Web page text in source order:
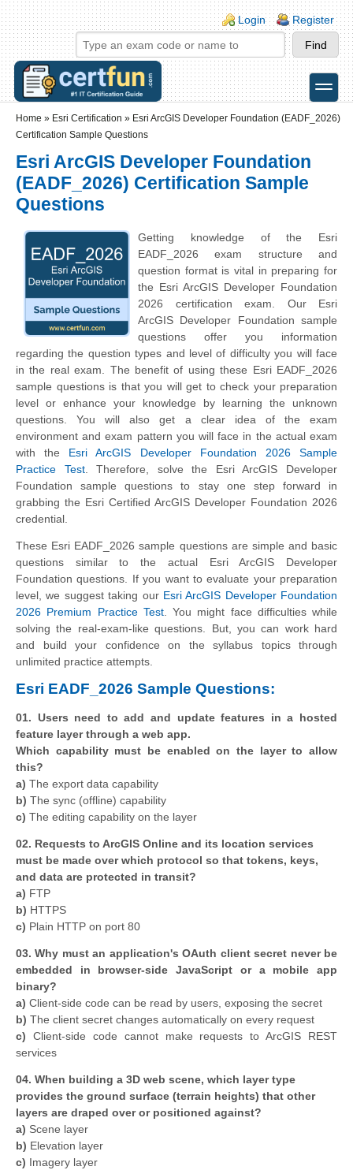
Skip to main content
Skip to search
Login links
Login Register
toggle
Home » Esri Certification » Esri ArcGIS Developer Foundation (EADF_2026)
Certification Sample Questions
Esri ArcGIS Developer Foundation
(EADF_2026) Certification Sample
Questions
Getting knowledge of the Esri
EADF_2026 exam structure and
question format is vital in preparing for
the Esri ArcGIS Developer Foundation
2026 certification exam. Our Esri
ArcGIS Developer Foundation sample
questions offer you information
regarding the question types and level of difficulty you will face
in the real exam. The benefit of using these Esri EADF_2026
sample questions is that you will get to check your preparation
level or enhance your knowledge by learning the unknown
questions. You will also get a clear idea of the exam
environment and exam pattern you will face in the actual exam
with the Esri ArcGIS Developer Foundation 2026 Sample
Practice Test. Therefore, solve the Esri ArcGIS Developer
Foundation sample questions to stay one step forward in
grabbing the Esri Certified ArcGIS Developer Foundation 2026
credential.
These Esri EADF_2026 sample questions are simple and basic
questions similar to the actual Esri ArcGIS Developer
Foundation questions. If you want to evaluate your preparation
level, we suggest taking our Esri ArcGIS Developer Foundation
2026 Premium Practice Test. You might face difficulties while
solving the real-exam-like questions. But, you can work hard
and build your confidence on the syllabus topics through
unlimited practice attempts.
Esri EADF_2026 Sample Questions:
01. Users need to add and update features in a hosted
feature layer through a web app.
Which capability must be enabled on the layer to allow
this?
a) The export data capability
b) The sync (offline) capability
c) The editing capability on the layer
02. Requests to ArcGIS Online and its location services
must be made over which protocol so that tokens, keys,
and data are protected in transit?
a) FTP
b) HTTPS
c) Plain HTTP on port 80
03. Why must an application's OAuth client secret never be
embedded in browser-side JavaScript or a mobile app
binary?
a) Client-side code can be read by users, exposing the secret
b) The client secret changes automatically on every request
c) Client-side code cannot make requests to ArcGIS REST
services
04. When building a 3D web scene, which layer type
provides the ground surface (terrain heights) that other
layers are draped over or positioned against?
a) Scene layer
b) Elevation layer
c) Imagery layer